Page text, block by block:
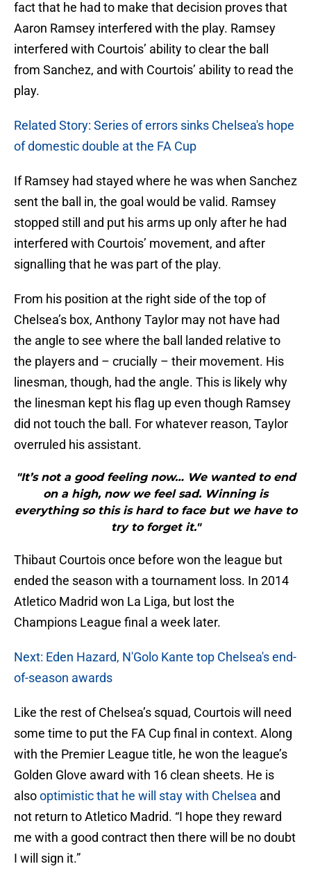
fact that he had to make that decision proves that
Aaron Ramsey interfered with the play. Ramsey
interfered with Courtois’ ability to clear the ball
from Sanchez, and with Courtois’ ability to read the
play.
Related Story: Series of errors sinks Chelsea's hope
of domestic double at the FA Cup
If Ramsey had stayed where he was when Sanchez
sent the ball in, the goal would be valid. Ramsey
stopped still and put his arms up only after he had
interfered with Courtois’ movement, and after
signalling that he was part of the play.
From his position at the right side of the top of
Chelsea’s box, Anthony Taylor may not have had
the angle to see where the ball landed relative to
the players and – crucially – their movement. His
linesman, though, had the angle. This is likely why
the linesman kept his flag up even though Ramsey
did not touch the ball. For whatever reason, Taylor
overruled his assistant.
"It’s not a good feeling now… We wanted to end
on a high, now we feel sad. Winning is
everything so this is hard to face but we have to
try to forget it."
Thibaut Courtois once before won the league but
ended the season with a tournament loss. In 2014
Atletico Madrid won La Liga, but lost the
Champions League final a week later.
Next: Eden Hazard, N'Golo Kante top Chelsea's end-
of-season awards
Like the rest of Chelsea’s squad, Courtois will need
some time to put the FA Cup final in context. Along
with the Premier League title, he won the league’s
Golden Glove award with 16 clean sheets. He is
alsooptimistic that he will stay with Chelsea and
not return to Atletico Madrid. “I hope they reward
me with a good contract then there will be no doubt
I will sign it.”